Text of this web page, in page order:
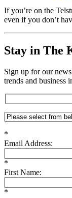
If you’re on the
even if you don’t
Stay in The
Sign up for our
trends and business
*
Email Address:
*
First Name:
*